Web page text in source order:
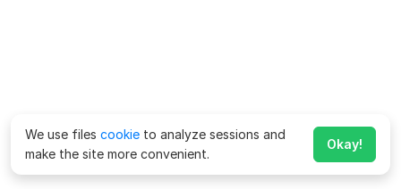
We use files cookie to analyze sessions and
make the site more convenient.
Okay!